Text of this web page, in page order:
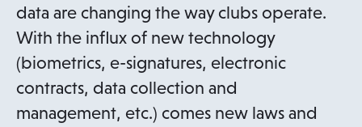
data are changing the way clubs operate.
With the influx of new technology
(biometrics, e-signatures, electronic
contracts, data collection and
management, etc.) comes new laws and